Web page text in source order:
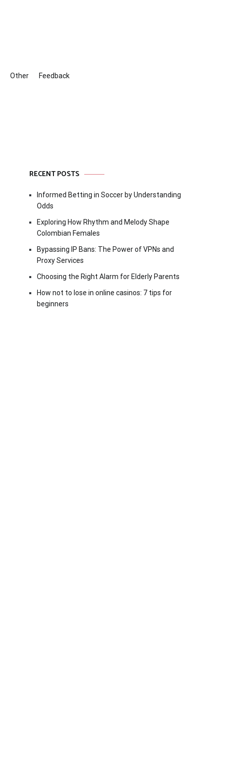
Other Feedback
RECENT POSTS
Informed Betting in Soccer by Understanding
Odds
Exploring How Rhythm and Melody Shape
Colombian Females
Bypassing IP Bans: The Power of VPNs and
Proxy Services
Choosing the Right Alarm for Elderly Parents
How not to lose in online casinos: 7 tips for
beginners